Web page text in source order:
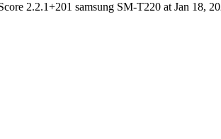
2.2.1+201 samsung SM-T220 at Jan 18,